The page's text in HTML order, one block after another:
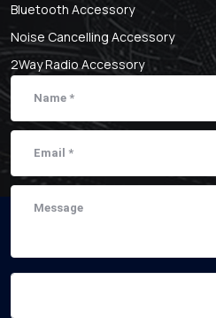
Bluetooth Accessory
Noise Cancelling Accessory
2Way Radio Accessory